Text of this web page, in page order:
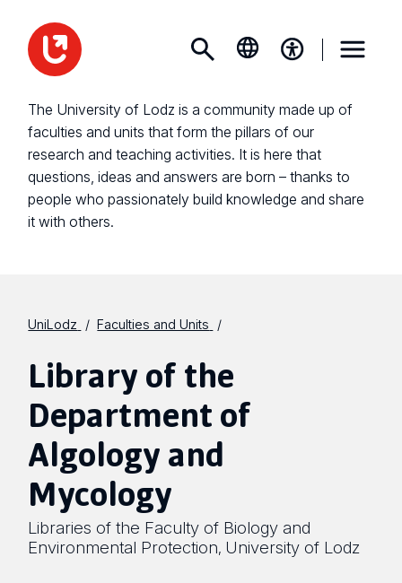
The University of Lodz is a community made up of
faculties and units that form the pillars of our
research and teaching activities. It is here that
questions, ideas and answers are born – thanks to
people who passionately build knowledge and share
it with others.
UniLodz Faculties and Units
Library of the
Department of
Algology and
Mycology
Libraries of the Faculty of Biology and
Environmental Protection, University of Lodz